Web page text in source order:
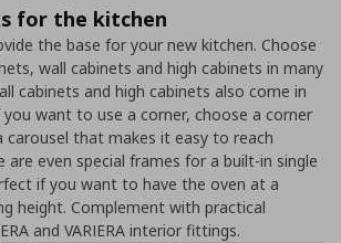
for the kitchen
the base for your new kitchen. Choose
wall cabinets and high cabinets in many
cabinets and high cabinets also come in
want to use a corner, choose a corner
carousel that makes it easy to reach
are even special frames for a built-in single
if you want to have the oven at a
height. Complement with practical
and VARIERA interior fittings.